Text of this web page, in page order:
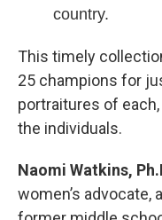
country.
This timely
25 champions for
portraitures of
the individuals.
Naomi Watkins,
women’s advocate,